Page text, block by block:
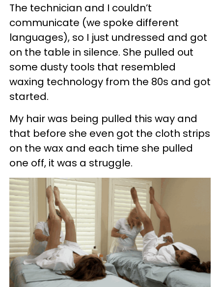
The technician and I couldn’t
communicate (we spoke different
languages), so I just undressed and got
on the table in silence. She pulled out
some dusty tools that resembled
waxing technology from the 80s and got
started.
My hair was being pulled this way and
that before she even got the cloth strips
on the wax and each time she pulled
one off, it was a struggle.